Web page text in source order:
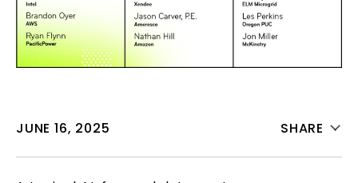
JUNE 16, 2025 SHARE